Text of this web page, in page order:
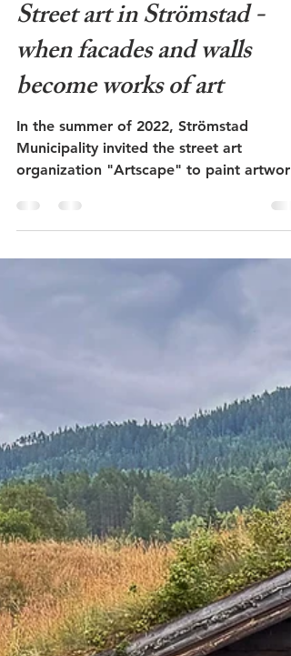
Admin
Jul 17
2 min read
Street art in Strömstad -
when facades and walls
become works of art
Municipality invited the street art
organization "Artscape" to paint artwork
on selected facades and walls in the city.
town of Strömstad. The project resulted
eleven large, colorful paintings that now
beautify the city. Most people know the
pier